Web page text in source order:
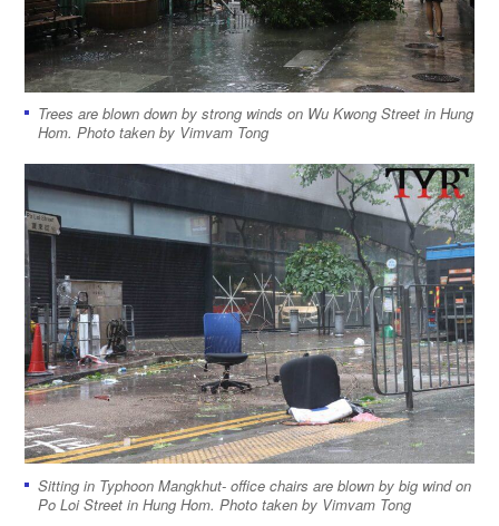
Trees are blown down by strong winds on Wu Kwong Street in Hung
Hom. Photo taken by Vimvam Tong
Sitting in Typhoon Mangkhut- office chairs are blown by big wind on
Po Loi Street in Hung Hom. Photo taken by Vimvam Tong